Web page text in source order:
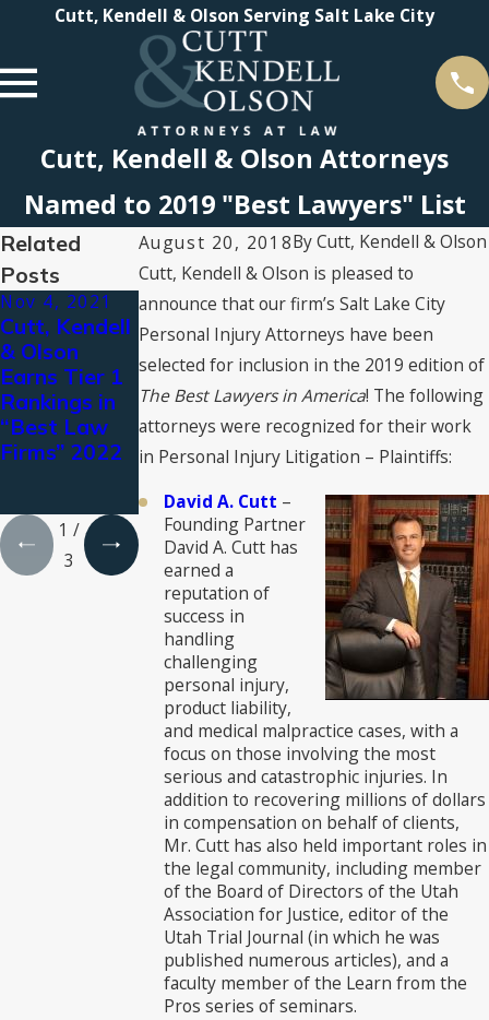
Cutt, Kendell & Olson Serving Salt Lake City
Cutt, Kendell & Olson Attorneys
Named to 2019 "Best Lawyers" List
August 20, 2018ByCutt, Kendell & Olson
Cutt, Kendell & Olson is pleased to
announce that our firm’s Salt Lake City
Personal Injury Attorneys have been
selected for inclusion in the 2019 edition of
The Best Lawyers in America! The following
attorneys were recognized for their work
in Personal Injury Litigation – Plaintiffs:
David A. Cutt –
Founding Partner
David A. Cutt has
earned a
reputation of
success in
handling
challenging
personal injury,
product liability,
and medical malpractice cases, with a
focus on those involving the most
serious and catastrophic injuries. In
addition to recovering millions of dollars
in compensation on behalf of clients,
Mr. Cutt has also held important roles in
the legal community, including member
of the Board of Directors of the Utah
Association for Justice, editor of the
Utah Trial Journal (in which he was
published numerous articles), and a
faculty member of the Learn from the
Pros series of seminars.
Related
Posts
Nov 4, 2021
Cutt, Kendell
& Olson
Earns Tier 1
Rankings in
“Best Law
Firms” 2022
Aug 19, 2021
CKO
Attorneys
Named to
The Best
Lawyers in
America©
2022 by Best
Lawyers®
Jul 16, 2021
2021 Super
Lawyers®
Recognizes
Cutt, Kendell
& Olson
Attorneys
1 /
3